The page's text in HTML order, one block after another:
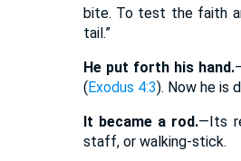
bite. To test the faith
tail.”
He put forth his hand.
(Exodus 4:3). Now he is
It became a rod.—Its
staff, or walking-stick.